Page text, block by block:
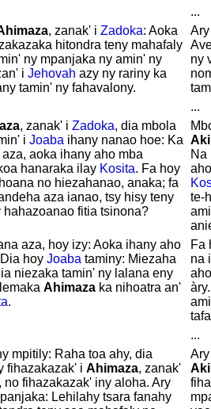
...
, zanak' i Zadoka: Aoka
hitondra teny mahafaly
ny mpanjaka ny amin' ny
i Jehovah azy ny rariny ka
tamin' ny fahavalony.
ny
...
, zanak' i Zadoka, dia mbola
i Joaba ihany nanao hoe: Ka
aoka ihany aho mba
hanaraka ilay Kosita. Fa hoy
no hiezahanao, anaka; fa
aza ianao, tsy hisy teny
hahazoanao fitia tsinona?
Na
te-
aza, hoy izy: Aoka ihany aho
hoy Joaba taminy: Miezaha
niezaka tamin' ny lalana eny
Ahimazaka nihoatra an'
.
Fa
na
...
mpitily: Raha toa ahy, dia
fihazakazak' i Ahimaza, zanak'
, no fihazakazak' iny aloha. Ary
Lehilahy tsara fanahy